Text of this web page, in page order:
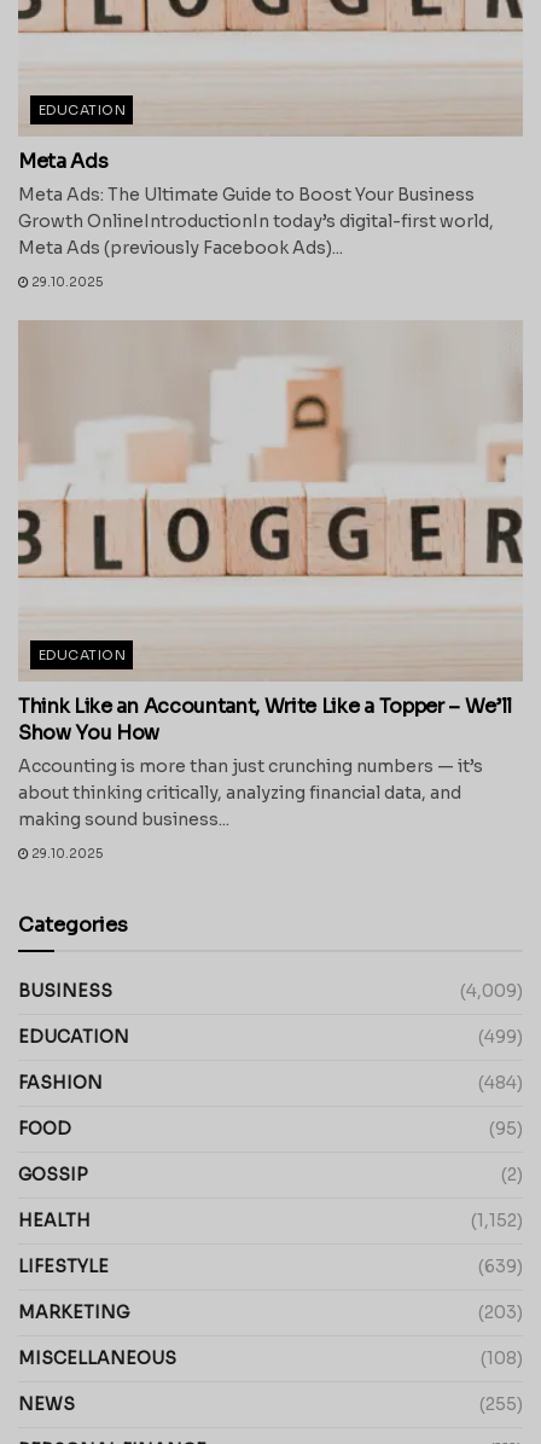
EDUCATION
Meta Ads
Meta Ads: The Ultimate Guide to Boost Your Business
Growth OnlineIntroductionIn today’s digital-first world,
Meta Ads (previously Facebook Ads)...
29.10.2025
EDUCATION
Think Like an Accountant, Write Like a Topper – We’ll
Show You How
Accounting is more than just crunching numbers — it’s
about thinking critically, analyzing financial data, and
making sound business...
29.10.2025
Categories
BUSINESS (4,009)
EDUCATION (499)
FASHION (484)
FOOD (95)
GOSSIP (2)
HEALTH (1,152)
LIFESTYLE (639)
MARKETING (203)
MISCELLANEOUS (108)
NEWS (255)